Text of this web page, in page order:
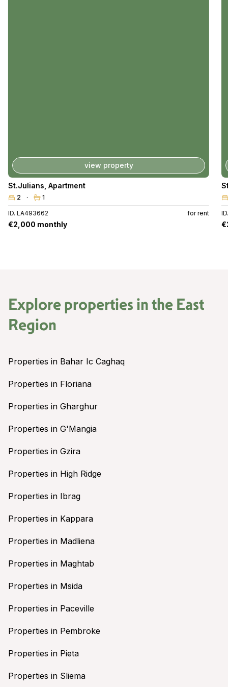
view property
St.Julians Apartment
2 1
ID. LA493662 for rent
€2,000 monthly
Explore properties in the East
Region
Properties in Bahar Ic Caghaq
Properties in Floriana
Properties in Gharghur
Properties in G'Mangia
Properties in Gzira
Properties in High Ridge
Properties in Ibrag
Properties in Kappara
Properties in Madliena
Properties in Maghtab
Properties in Msida
Properties in Paceville
Properties in Pembroke
Properties in Pieta
Properties in Sliema